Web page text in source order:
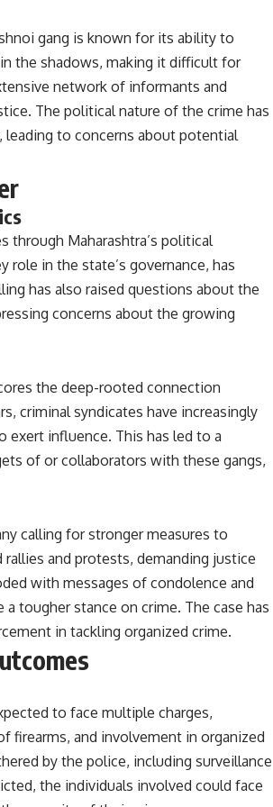
gang is known for its ability to
the shadows, making it difficult for
network of informants and
The political nature of the crime has
leading to concerns about potential
through Maharashtra’s political
role in the state’s governance, has
has also raised questions about the
concerns about the growing
the deep-rooted connection
criminal syndicates have increasingly
influence. This has led to a
of or collaborators with these gangs,
calling for stronger measures to
and protests, demanding justice
with messages of condolence and
tougher stance on crime. The case has
in tackling organized crime.
to face multiple charges,
firearms, and involvement in organized
by the police, including surveillance
the individuals involved could face